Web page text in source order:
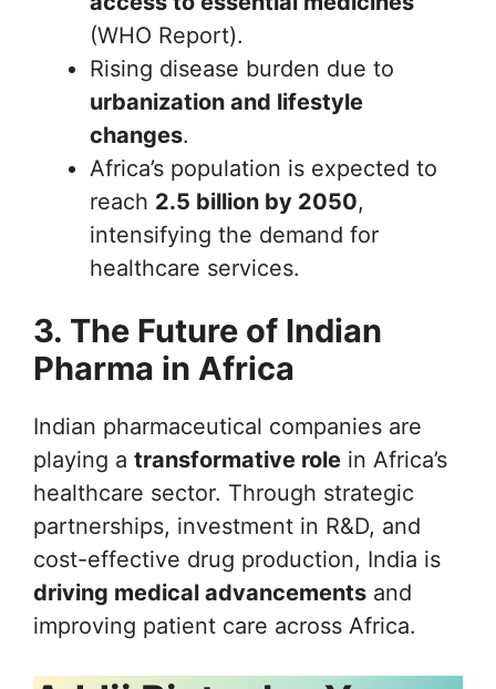
(WHO Report).
Rising disease burden due to
urbanization and lifestyle
changes.
Africa’s population is expected to
reach 2.5 billion by 2050,
intensifying the demand for
healthcare services.
3. The Future of Indian
Pharma in Africa
Indian pharmaceutical companies are
playing a transformative role in Africa’s
healthcare sector. Through strategic
partnerships, investment in R&D, and
cost-effective drug production, India is
driving medical advancements and
improving patient care across Africa.